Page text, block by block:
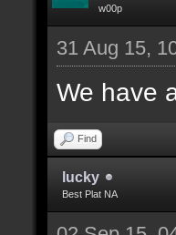
w00p
31 Aug 15,
We have
Find
lucky
Best Plat NA